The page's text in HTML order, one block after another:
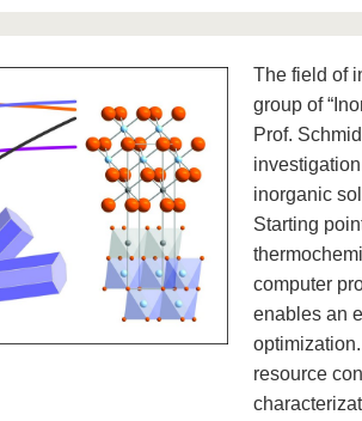
Young Academics After Graduation
The field of
group of
Prof.
inorganic
Starting
computer
enables an
resource